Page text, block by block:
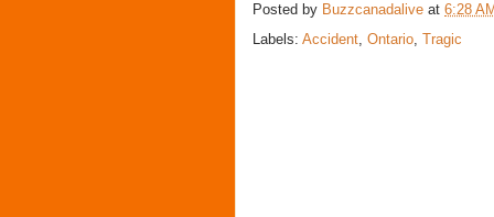
Posted by Buzzcanadalive at 6:28 AM
Labels: Accident, Ontario, Tragic